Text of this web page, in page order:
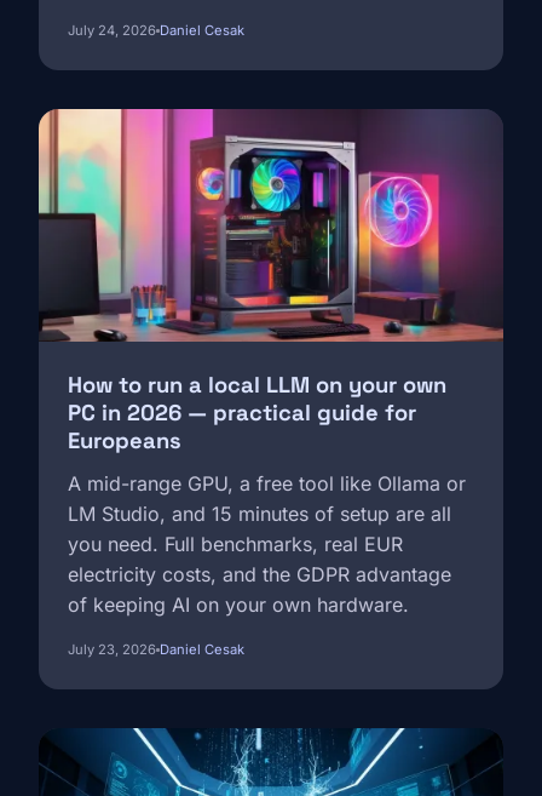
July 24, 2026 Daniel Cesak
Image
How to run a local LLM on your own
PC in 2026 — practical guide for
Europeans
A mid-range GPU, a free tool like Ollama or
LM Studio, and 15 minutes of setup are all
you need. Full benchmarks, real EUR
electricity costs, and the GDPR advantage
of keeping AI on your own hardware.
July 23, 2026 Daniel Cesak
Image